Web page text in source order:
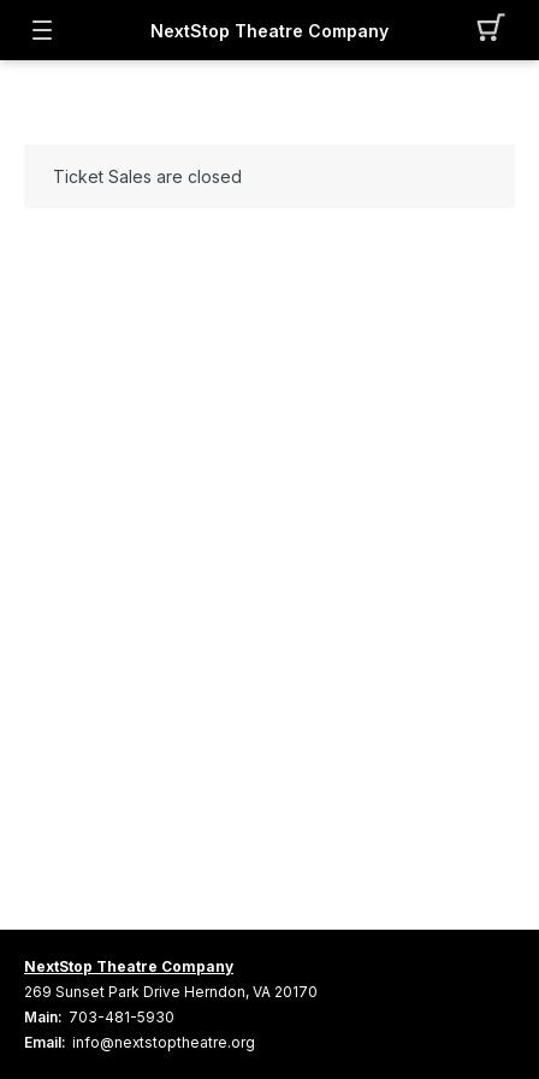
NextStop Theatre Company
Ticket Sales are closed
NextStop Theatre Company
269 Sunset Park Drive Herndon, VA 20170
Main: 703-481-5930
Email: info@nextstoptheatre.org